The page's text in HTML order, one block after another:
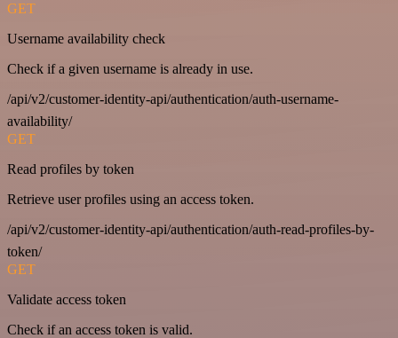
GET
Username availability check
Check if a given username is already in use.
/api/v2/customer-identity-api/authentication/auth-username-
availability/
GET
Read profiles by token
Retrieve user profiles using an access token.
/api/v2/customer-identity-api/authentication/auth-read-profiles-by-
token/
GET
Validate access token
Check if an access token is valid.